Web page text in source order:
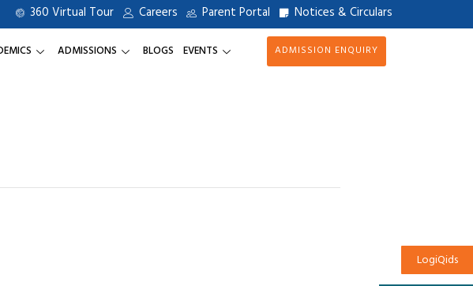
360 Virtual Tour Careers Parent Portal Notices & Circulars
ADMISSIONS BLOGS EVENTS ADMISSION ENQUIRY
LogiQids